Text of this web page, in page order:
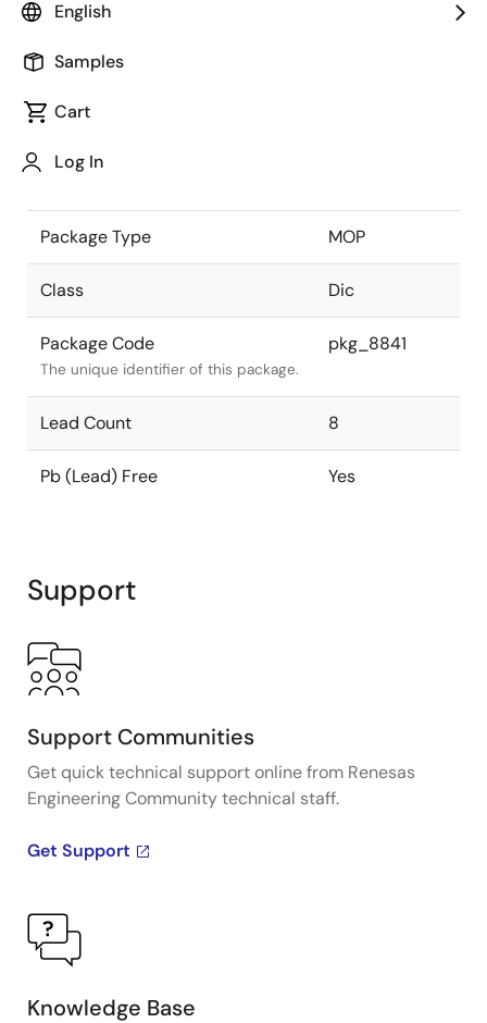
English
Samples
Cart
Log In
the Renesas and Intersil merger.
JEITA Standard
The JEITA standard to which the
Package Type MOP
Class Dic
Package Code
The unique identifier of this package.
pkg_8841
Lead Count 8
Pb (Lead) Free Yes
Support
Support Communities
Get quick technical support online from Renesas
Engineering Community technical staff.
Get Support
Knowledge Base